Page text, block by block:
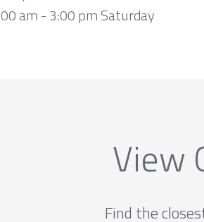
am - 3:00 pm Saturday
View
Find the